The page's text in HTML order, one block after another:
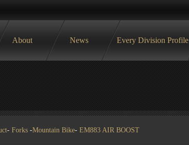
About News Every Division Profile
- Forks -Mountain Bike- EM883 AIR BOOST